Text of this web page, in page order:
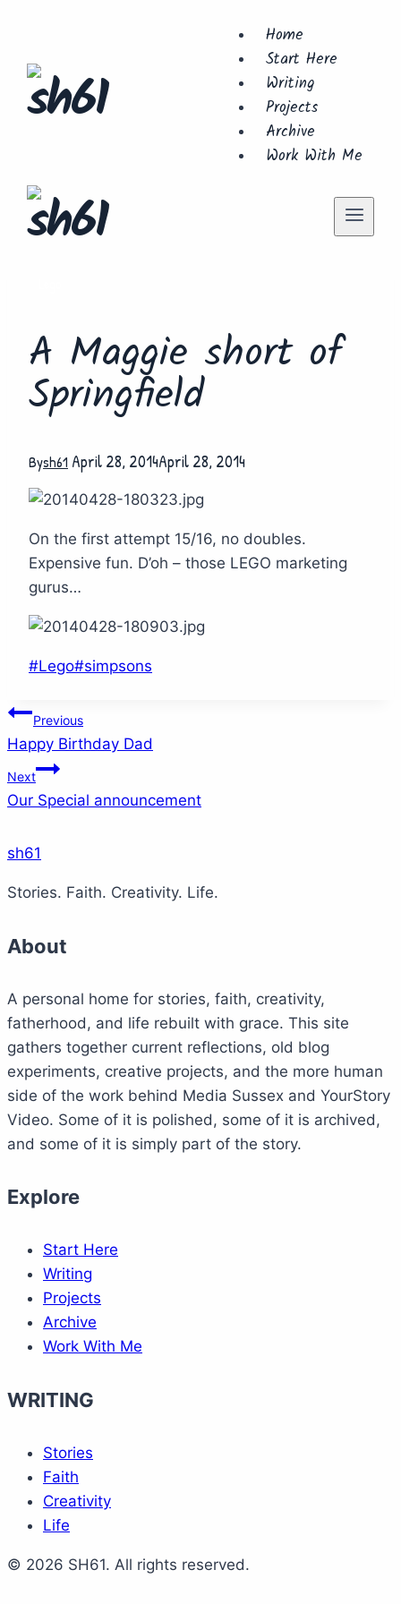
content
Home
Start Here
Writing
Projects
Archive
Work With Me
A Maggie short of
Springfield
Bysh61 April 28, 2014April 28, 2014
On the first attempt 15/16, no doubles.
Expensive fun. D’oh – those LEGO marketing
gurus…
Post
#Lego#simpsons
Post
navigation
Previous
Happy Birthday Dad
Next
Our Special announcement
sh61
Stories. Faith. Creativity. Life.
About
A personal home for stories, faith, creativity,
fatherhood, and life rebuilt with grace. This site
gathers together current reflections, old blog
experiments, creative projects, and the more human
side of the work behind Media Sussex and YourStory
Video. Some of it is polished, some of it is archived,
and some of it is simply part of the story.
Explore
Start Here
Writing
Projects
Archive
Work With Me
WRITING
Stories
Faith
Creativity
Life
© 2026 SH61. All rights reserved.